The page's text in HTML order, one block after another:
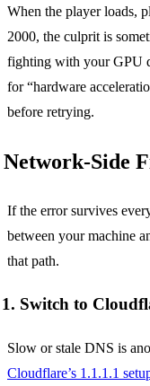
When the player loads,
2000, the culprit is
fighting with your GPU
for “hardware
before retrying.
Network-Side
If the error survives
between your machine
that path.
1. Switch to
Slow or stale DNS is
Cloudflare’s 1.1.1.1